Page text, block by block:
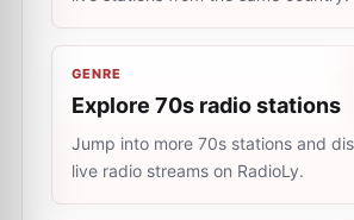
GENRE
Explore 70s radio stations
Jump into more 70s stations and
live radio streams on RadioLy.